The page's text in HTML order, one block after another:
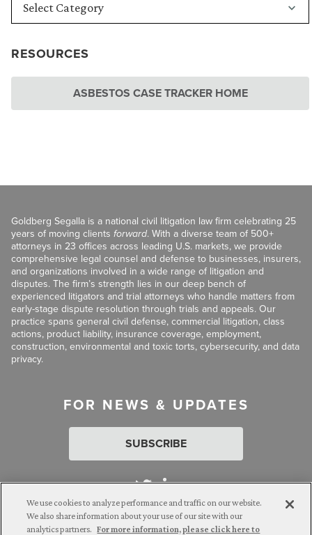
RESOURCES
ASBESTOS CASE TRACKER HOME
Goldberg Segalla is a national civil litigation law firm celebrating 25
years of moving clients forward. With a diverse team of 500+
attorneys in 23 offices across leading U.S. markets, we provide
comprehensive legal counsel and defense to businesses, insurers,
and organizations involved in a wide range of litigation and
disputes. The firm’s strength lies in our deep bench of
experienced litigators and trial attorneys who handle matters from
early-stage dispute resolution through trials and appeals. Our
practice spans general civil defense, commercial litigation, class
actions, product liability, insurance coverage, employment,
construction, environmental and toxic torts, cybersecurity, and data
privacy.
FOR NEWS & UPDATES
SUBSCRIBE
We use cookies to analyze performance and traffic on our website.
We also share information about your use of our site with our
analytics partners. For more information, please click here to